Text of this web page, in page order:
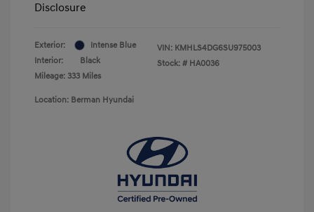
Disclosure
Exterior:
Intense Blue
Interior:
Black
Mileage: 333 Miles
VIN: KMHLS4DG6SU975003
Stock: # HA0036
Location: Berman Hyundai